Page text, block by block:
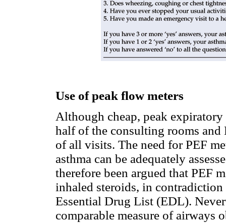
Use of peak flow meters
Although cheap, peak
half of the consulting rooms and
of all visits. The need for PEF
asthma can be adequately
therefore been argued that PEF
inhaled steroids, in
Essential Drug List (EDL).
comparable measure of airways